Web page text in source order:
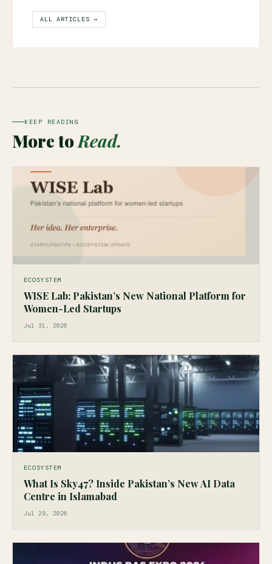
ALL ARTICLES →
KEEP READING
More toRead.
ECOSYSTEM
WISE Lab: Pakistan’s New National Platform for
Women-Led Startups
Jul 31, 2026
ECOSYSTEM
What Is Sky47? Inside Pakistan’s New AI Data
Centre in Islamabad
Jul 29, 2026